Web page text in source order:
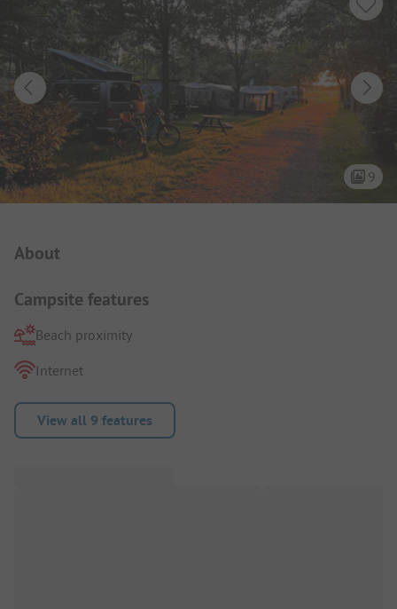
9
About
Campsite features
Beach proximity
Internet
View all 9 features